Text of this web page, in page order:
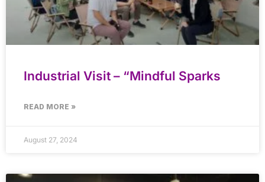
Industrial Visit – “Mindful Sparks
READ MORE »
August 27, 2024